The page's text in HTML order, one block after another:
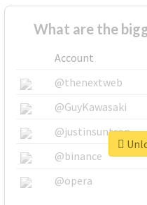
What are the
Account
@thenextweb
@GuyKawasaki
@justinsuntron
@binance
@opera